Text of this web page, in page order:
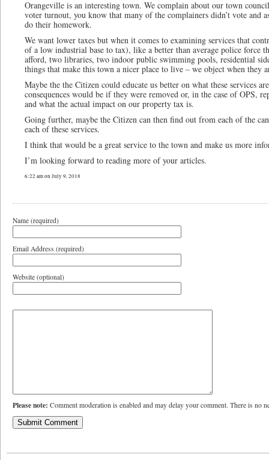
Orangeville is an interesting town. We complain about our town
voter turnout, you know that many of the complainers didn’t vote and
do their homework.
We want lower taxes but when it comes to examining services that
of a low industrial base to tax), like a better than average police force
afford, two libraries, two indoor public swimming pools, residential
things that make this town a nicer place to live – we object when they
Maybe the the Citizen could educate us better on what these services
consequences would be if they were removed or, in the case of OPS,
and what the actual impact on our property tax is.
Going further, maybe the Citizen can then find out from each of the
each of these services.
I think that would be a great service to the town and make us more
I’m looking forward to reading more of your articles.
6:22 am on July 9, 2018
Name (required)
Email Address (required)
Website (optional)
Please note: Comment moderation is enabled and may delay your comment. There is no